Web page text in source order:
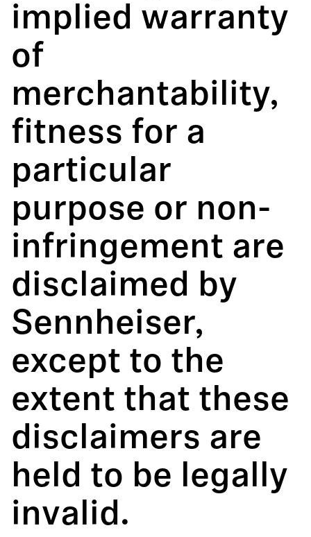
implied warranty
of
merchantability,
fitness for a
particular
purpose or non-
infringement are
disclaimed by
Sennheiser,
except to the
extent that these
disclaimers are
held to be legally
invalid.